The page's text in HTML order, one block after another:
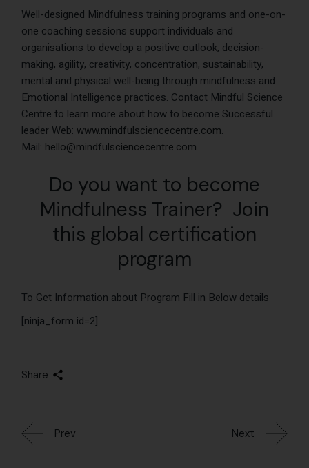
Well-designed Mindfulness training programs and one-on-
one coaching sessions support individuals and
organisations to develop a positive outlook, decision-
making, agility, creativity, concentration, sustainability,
mental and physical well-being through mindfulness and
Emotional Intelligence practices. Contact Mindful Science
Centre to learn more about how to become Successful
leader Web:www.mindfulsciencecentre.com.
Mail: hello@mindfulsciencecentre.com
Do you want to become
Mindfulness Trainer? Join
this global certification
program
To Get Information about Program Fill in Below details
[ninja_form id=2]
Share
Prev Next